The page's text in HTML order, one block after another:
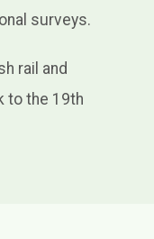
surveys.
rail and
to the 19th